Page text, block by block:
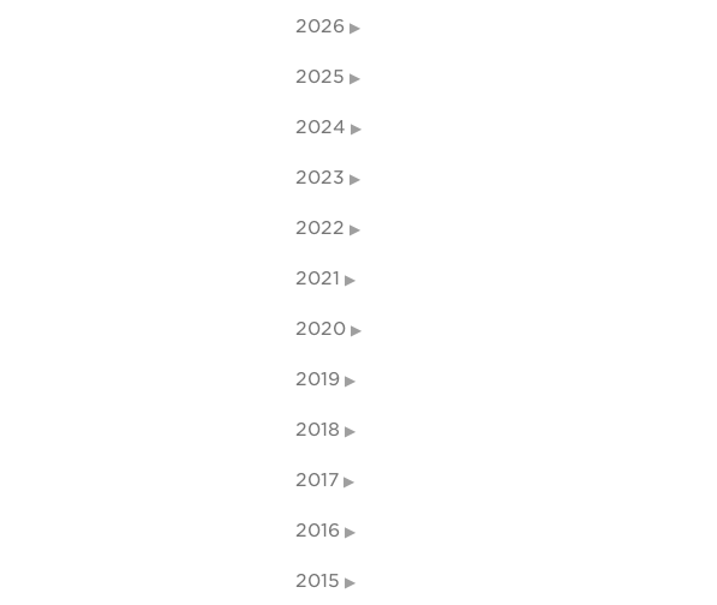
2026
2025
2024
2023
2022
2021
2020
2019
2018
2017
2016
2015